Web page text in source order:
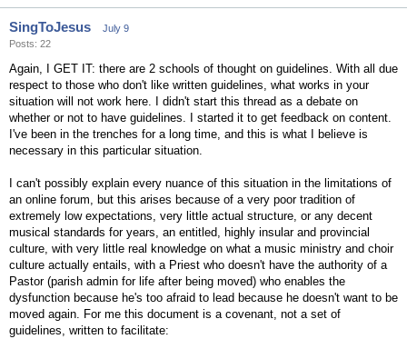
SingToJesus
July 9
Posts: 22
Again, I GET IT: there are 2 schools of thought on guidelines. With all due
respect to those who don't like written guidelines, what works in your
situation will not work here. I didn't start this thread as a debate on
whether or not to have guidelines. I started it to get feedback on content.
I've been in the trenches for a long time, and this is what I believe is
necessary in this particular situation.
I can't possibly explain every nuance of this situation in the limitations of
an online forum, but this arises because of a very poor tradition of
extremely low expectations, very little actual structure, or any decent
musical standards for years, an entitled, highly insular and provincial
culture, with very little real knowledge on what a music ministry and choir
culture actually entails, with a Priest who doesn't have the authority of a
Pastor (parish admin for life after being moved) who enables the
dysfunction because he's too afraid to lead because he doesn't want to be
moved again. For me this document is a covenant, not a set of
guidelines, written to facilitate: